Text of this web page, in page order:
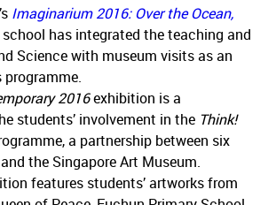
Imaginarium 2016:Over the Ocean,
school has integrated the teaching and
Science with museum visits as an
2016exhibition is a
students’ involvement in the Think!
a partnership between six
the Singapore Art Museum.
features students’ artworks from